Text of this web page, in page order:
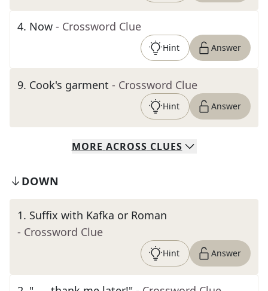
4. Now - Crossword Clue
Hint Answer
9. Cook's garment - Crossword Clue
Hint Answer
MORE ACROSS CLUES
DOWN
1. Suffix with Kafka or Roman
- Crossword Clue
Hint Answer